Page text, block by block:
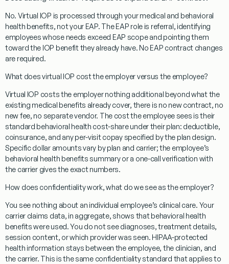
No. Virtual IOP is processed through your medical and behavioral
health benefits, not your EAP. The EAP role is referral, identifying
employees whose needs exceed EAP scope and pointing them
toward the IOP benefit they already have. No EAP contract changes
are required.
What does virtual IOP cost the employer versus the employee?
Virtual IOP costs the employer nothing additional beyond what the
existing medical benefits already cover, there is no new contract, no
new fee, no separate vendor. The cost the employee sees is their
standard behavioral health cost-share under their plan: deductible,
coinsurance, and any per-visit copay specified by the plan design.
Specific dollar amounts vary by plan and carrier; the employee’s
behavioral health benefits summary or a one-call verification with
the carrier gives the exact numbers.
How does confidentiality work, what do we see as the employer?
You see nothing about an individual employee’s clinical care. Your
carrier claims data, in aggregate, shows that behavioral health
benefits were used. You do not see diagnoses, treatment details,
session content, or which provider was seen. HIPAA-protected
health information stays between the employee, the clinician, and
the carrier. This is the same confidentiality standard that applies to